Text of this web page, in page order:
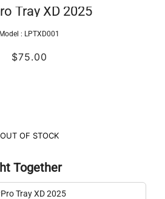
Tray XD 2025
Model : LPTXD001
$75.00
OUT OF STOCK
Together
Tray XD 2025